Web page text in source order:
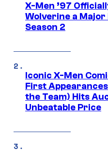
X-Men ’97
Wolverine a
Season 2
Iconic X-Men
First
the Team) Hits
Unbeatable Price